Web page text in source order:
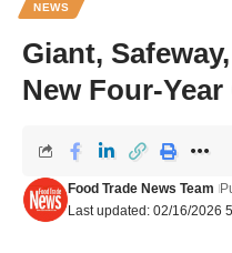
NEWS
Giant,
New Four-
Last updated: 02/16/2026
Food Trade News Team